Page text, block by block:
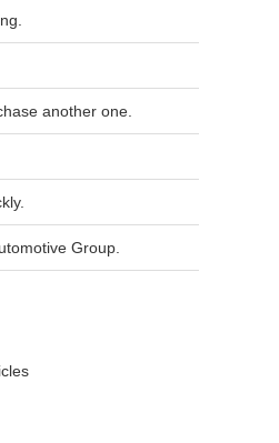
another one.
Group.